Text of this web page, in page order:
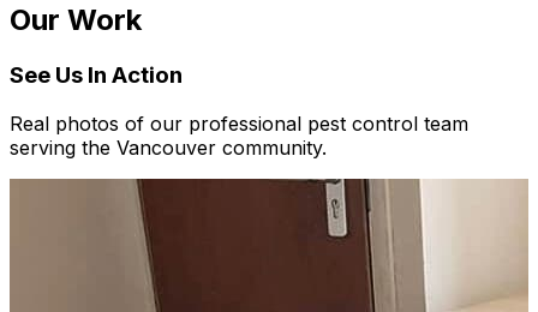
Our Work
See Us In Action
Real photos of our professional pest control team
serving the Vancouver community.